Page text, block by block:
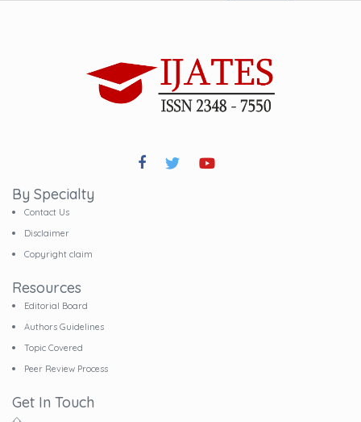
By Specialty
Contact Us
Disclaimer
Copyright claim
Resources
Editorial Board
Authors Guidelines
Topic Covered
Peer Review Process
Get In Touch